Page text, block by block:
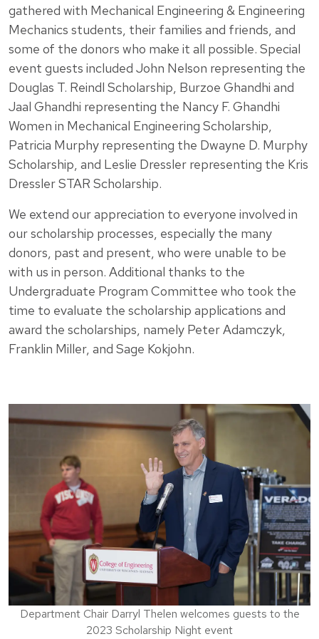
gathered with Mechanical Engineering & Engineering
Mechanics students, their families and friends, and
some of the donors who make it all possible. Special
event guests included John Nelson representing the
Douglas T. Reindl Scholarship, Burzoe Ghandhi and
Jaal Ghandhi representing the Nancy F. Ghandhi
Women in Mechanical Engineering Scholarship,
Patricia Murphy representing the Dwayne D. Murphy
Scholarship, and Leslie Dressler representing the Kris
Dressler STAR Scholarship.
We extend our appreciation to everyone involved in
our scholarship processes, especially the many
donors, past and present, who were unable to be
with us in person. Additional thanks to the
Undergraduate Program Committee who took the
time to evaluate the scholarship applications and
award the scholarships, namely Peter Adamczyk,
Franklin Miller, and Sage Kokjohn.
Department Chair Darryl Thelen welcomes guests to the
2023 Scholarship Night event